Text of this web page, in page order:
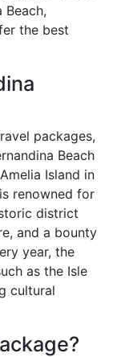
Beach,
the best
packages,
Beach
Island in
renowned for
district
and a bounty
year, the
as the Isle
cultural